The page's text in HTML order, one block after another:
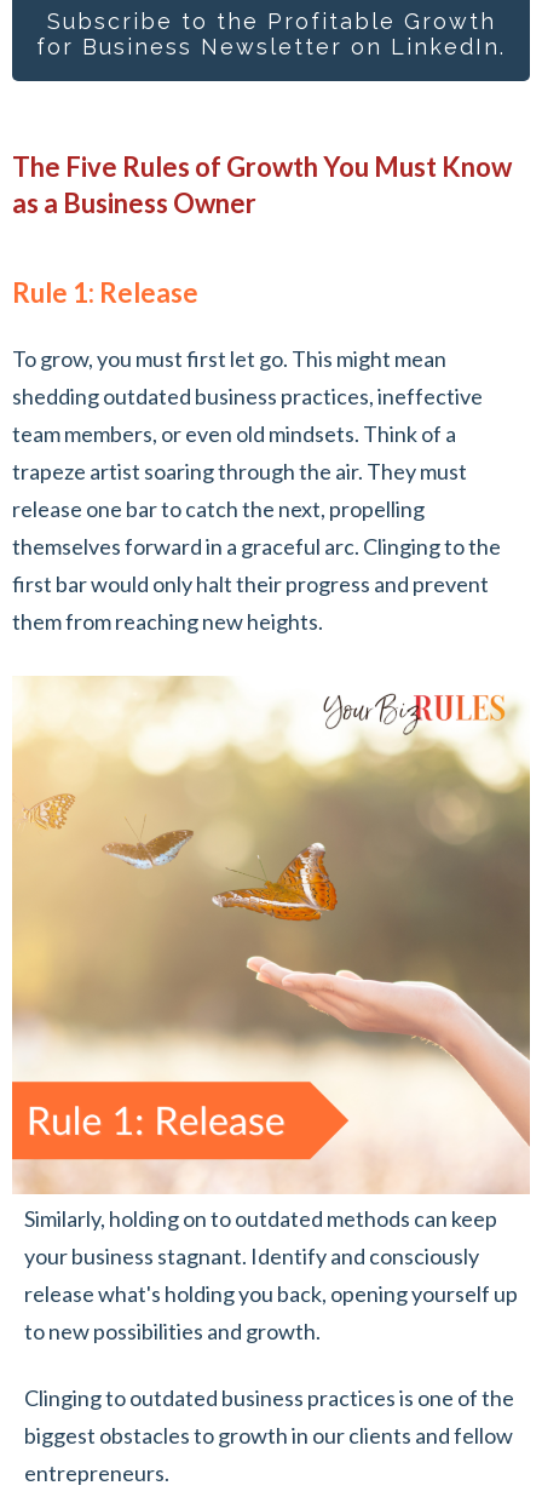
Subscribe to the Profitable Growth
for Business Newsletter on LinkedIn.
The Five Rules of Growth You Must Know
as a Business Owner
Rule 1: Release
To grow, you must first let go. This might mean
shedding outdated business practices, ineffective
team members, or even old mindsets. Think of a
trapeze artist soaring through the air. They must
release one bar to catch the next, propelling
themselves forward in a graceful arc. Clinging to the
first bar would only halt their progress and prevent
them from reaching new heights.
Similarly, holding on to outdated methods can keep
your business stagnant. Identify and consciously
release what's holding you back, opening yourself up
to new possibilities and growth.
Clinging to outdated business practices is one of the
biggest obstacles to growth in our clients and fellow
entrepreneurs.